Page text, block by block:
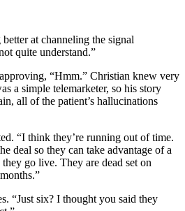
at channeling the signal
quite understand.”
“Hmm.” Christian knew very
a simple telemarketer, so his story
all of the patient’s hallucinations
“I think they’re running out of time.
deal so they can take advantage of a
go live. They are dead set on
“Just six? I thought you said they